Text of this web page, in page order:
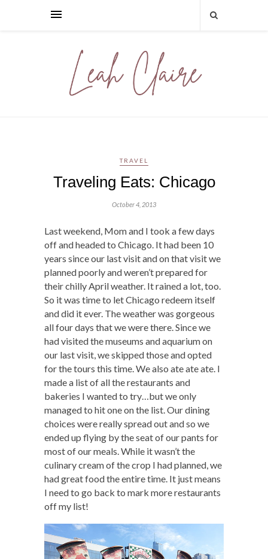
TRAVEL
Traveling Eats: Chicago
October 4, 2013
Last weekend, Mom and I took a few days
off and headed to Chicago. It had been 10
years since our last visit and on that visit we
planned poorly and weren’t prepared for
their chilly April weather. It rained a lot, too.
So it was time to let Chicago redeem itself
and did it ever. The weather was gorgeous
all four days that we were there. Since we
had visited the museums and aquarium on
our last visit, we skipped those and opted
for the tours this time. We also ate ate ate. I
made a list of all the restaurants and
bakeries I wanted to try…but we only
managed to hit one on the list. Our dining
choices were really spread out and so we
ended up flying by the seat of our pants for
most of our meals. While it wasn’t the
culinary cream of the crop I had planned, we
had great food the entire time. It just means
I need to go back to mark more restaurants
off my list!